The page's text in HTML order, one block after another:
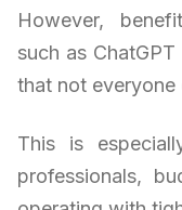
However,
such as
that not everyone
This is
professionals,